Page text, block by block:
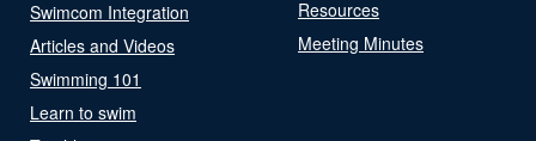
Swimcom Integration
Articles and Videos
Swimming 101
Learn to swim
Resources
Meeting Minutes